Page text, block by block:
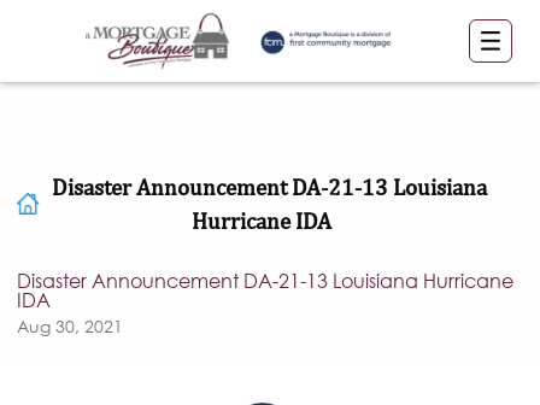
Disaster Announcement DA-21-13 Louisiana
Hurricane IDA
Disaster Announcement DA-21-13 Louisiana Hurricane
IDA
Aug 30, 2021